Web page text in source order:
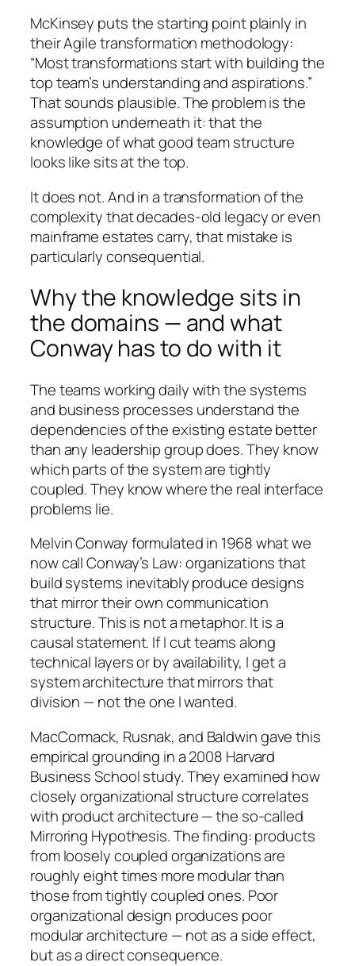
McKinsey puts the starting point plainly in
their Agile transformation methodology:
“Most transformations start with building the
top team’s understanding and aspirations.”
That sounds plausible. The problem is the
assumption underneath it: that the
knowledge of what good team structure
looks like sits at the top.
It does not. And in a transformation of the
complexity that decades-old legacy or even
mainframe estates carry, that mistake is
particularly consequential.
Why the knowledge sits in
the domains — and what
Conway has to do with it
The teams working daily with the systems
and business processes understand the
dependencies of the existing estate better
than any leadership group does. They know
which parts of the system are tightly
coupled. They know where the real interface
problems lie.
Melvin Conway formulated in 1968 what we
now call Conway’s Law: organizations that
build systems inevitably produce designs
that mirror their own communication
structure. This is not a metaphor. It is a
causal statement. If I cut teams along
technical layers or by availability, I get a
system architecture that mirrors that
division — not the one I wanted.
MacCormack, Rusnak, and Baldwin gave this
empirical grounding in a 2008 Harvard
Business School study. They examined how
closely organizational structure correlates
with product architecture — the so-called
Mirroring Hypothesis. The finding: products
from loosely coupled organizations are
roughly eight times more modular than
those from tightly coupled ones. Poor
organizational design produces poor
modular architecture — not as a side effect,
but as a direct consequence.